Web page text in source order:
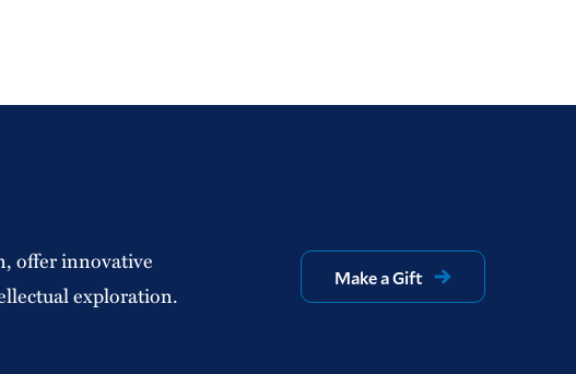
offer innovative
exploration.
Make a Gift